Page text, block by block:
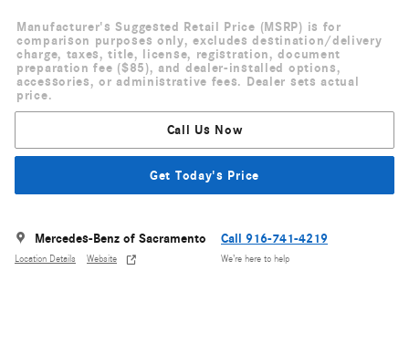
Manufacturer's Suggested Retail Price (MSRP) is for
comparison purposes only, excludes destination/delivery
charge, taxes, title, license, registration, document
preparation fee ($85), and dealer-installed options,
accessories, or administrative fees. Dealer sets actual
price.
Call Us Now
Get Today's Price
Mercedes-Benz of Sacramento
Location Details Website
Call 916-741-4219
We’re here to help